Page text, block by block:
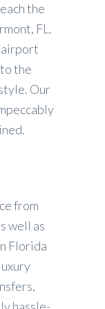
the
FL.
airport
the
Our
from
well as
Florida